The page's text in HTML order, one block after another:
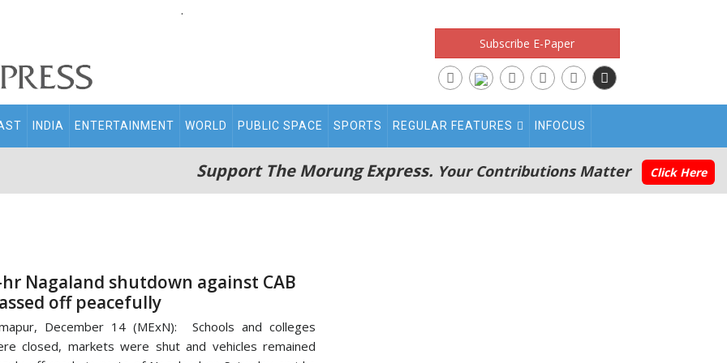
.
Subscribe E-Paper
INDIA ENTERTAINMENT WORLD PUBLIC SPACE SPORTS REGULAR FEATURES INFOCUS
Support The Morung Express. Your Contributions Matter Click Here
hr Nagaland shutdown against CAB
off peacefully
December 14 (MExN): Schools and colleges
closed, markets were shut and vehicles remained